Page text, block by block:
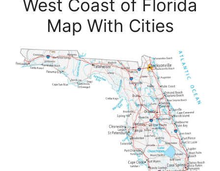
West Coast of Florida
Map With Cities